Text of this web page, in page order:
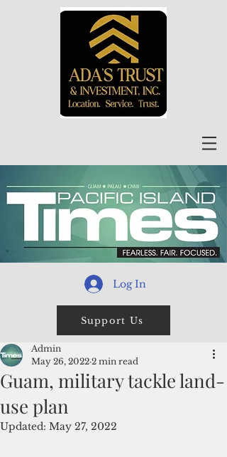
Log In
Support Us
Guam, military tackle land-
use plan
Admin
May 26, 2022 2 min read
Updated: May 27, 2022